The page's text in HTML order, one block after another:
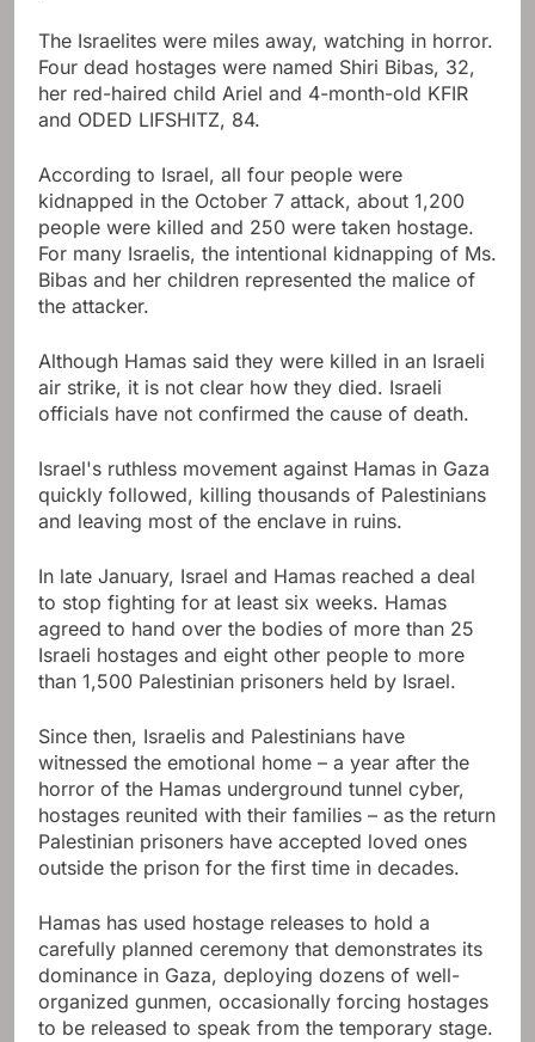
The Israelites were miles away, watching in horror.
Four dead hostages were named Shiri Bibas, 32,
her red-haired child Ariel and 4-month-old KFIR
and ODED LIFSHITZ, 84.
According to Israel, all four people were
kidnapped in the October 7 attack, about 1,200
people were killed and 250 were taken hostage.
For many Israelis, the intentional kidnapping of Ms.
Bibas and her children represented the malice of
the attacker.
Although Hamas said they were killed in an Israeli
air strike, it is not clear how they died. Israeli
officials have not confirmed the cause of death.
Israel's ruthless movement against Hamas in Gaza
quickly followed, killing thousands of Palestinians
and leaving most of the enclave in ruins.
In late January, Israel and Hamas reached a deal
to stop fighting for at least six weeks. Hamas
agreed to hand over the bodies of more than 25
Israeli hostages and eight other people to more
than 1,500 Palestinian prisoners held by Israel.
Since then, Israelis and Palestinians have
witnessed the emotional home – a year after the
horror of the Hamas underground tunnel cyber,
hostages reunited with their families – as the return
Palestinian prisoners have accepted loved ones
outside the prison for the first time in decades.
Hamas has used hostage releases to hold a
carefully planned ceremony that demonstrates its
dominance in Gaza, deploying dozens of well-
organized gunmen, occasionally forcing hostages
to be released to speak from the temporary stage.